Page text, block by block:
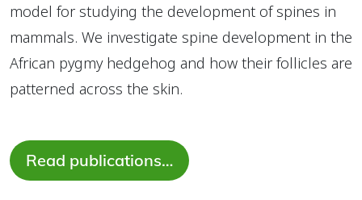
model for studying the development of spines in
mammals. We investigate spine development in the
African pygmy hedgehog and how their follicles are
patterned across the skin.
Read publications…